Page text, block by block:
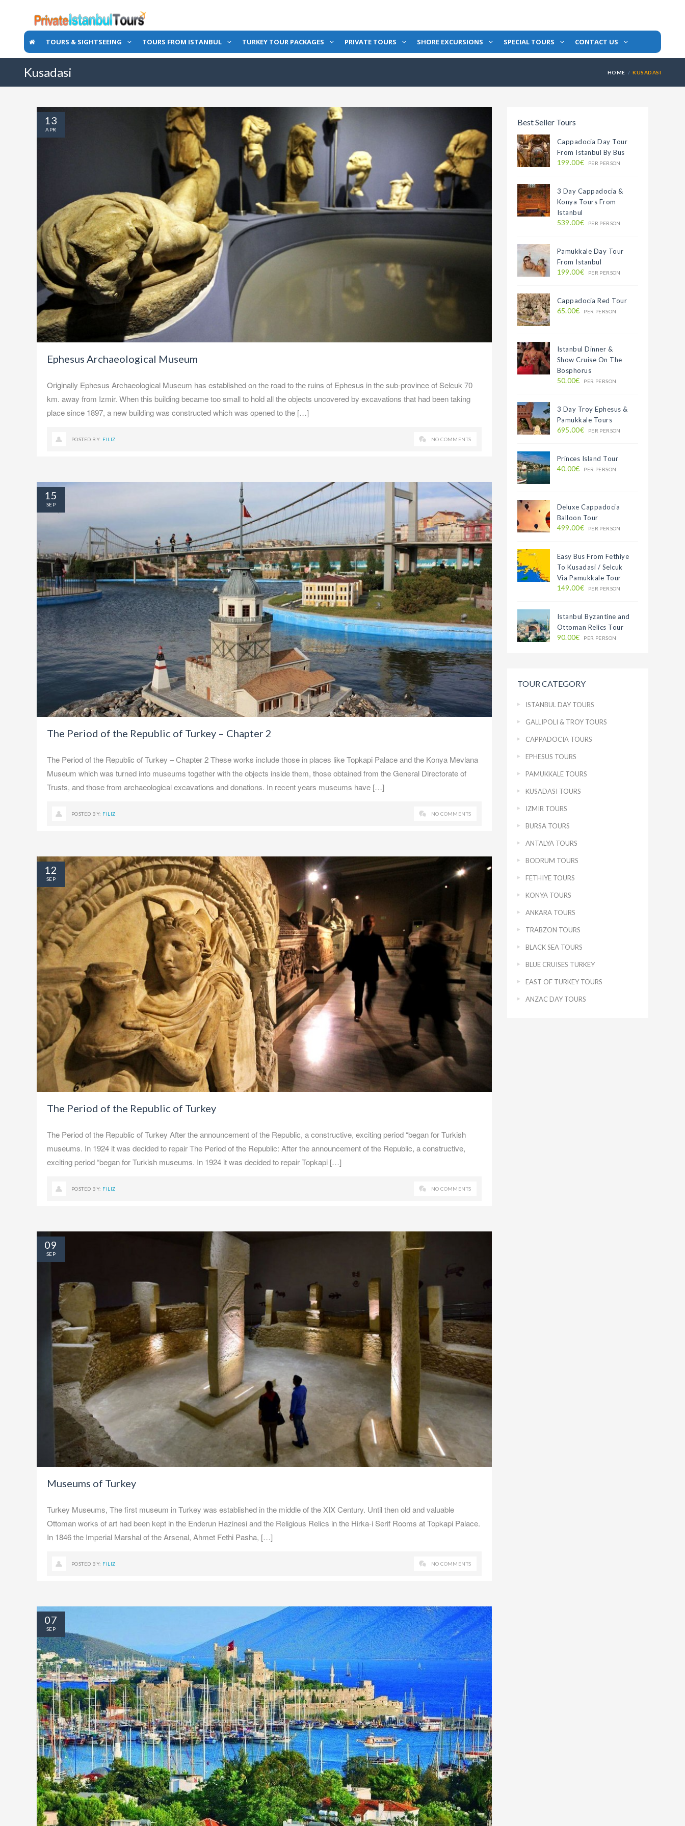
TOURS & SIGHTSEEING TOURS FROM ISTANBUL TURKEY TOUR PACKAGES PRIVATE TOURS SHORE EXCURSIONS SPECIAL TOURS CONTACT US
Kusadasi HOME KUSADASI
Ephesus Archaeological Museum
Originally Ephesus Archaeological Museum has established on the road to the ruins of Ephesus in the sub-province of Selcuk 70
km. away from Izmir. When this building became too small to hold all the objects uncovered by excavations that had been taking
place since 1897, a new building was constructed which was opened to the […]
13
APR
POSTED BY: FILIZ NO COMMENTS
The Period of the Republic of Turkey – Chapter 2
The Period of the Republic of Turkey – Chapter 2 These works include those in places like Topkapi Palace and the Konya Mevlana
Museum which was turned into museums together with the objects inside them, those obtained from the General Directorate of
Trusts, and those from archaeological excavations and donations. In recent years museums have […]
15
SEP
POSTED BY: FILIZ NO COMMENTS
The Period of the Republic of Turkey
The Period of the Republic of Turkey After the announcement of the Republic, a constructive, exciting period “began for Turkish
museums. In 1924 it was decided to repair The Period of the Republic: After the announcement of the Republic, a constructive,
exciting period “began for Turkish museums. In 1924 it was decided to repair Topkapi […]
12
SEP
POSTED BY: FILIZ NO COMMENTS
Museums of Turkey
Turkey Museums, The first museum in Turkey was established in the middle of the XIX Century. Until then old and valuable
Ottoman works of art had been kept in the Enderun Hazinesi and the Religious Relics in the Hirka-i Serif Rooms at Topkapi Palace.
In 1846 the Imperial Marshal of the Arsenal, Ahmet Fethi Pasha, […]
09
SEP
POSTED BY: FILIZ NO COMMENTS
07
SEP
Best Seller Tours
Cappadocia Day Tour
From Istanbul By Bus
199.00€ PER PERSON
3 Day Cappadocia &
Konya Tours From
Istanbul
539.00€ PER PERSON
Pamukkale Day Tour
From Istanbul
199.00€ PER PERSON
Cappadocia Red Tour
65.00€ PER PERSON
Istanbul Dinner &
Show Cruise On The
Bosphorus
50.00€ PER PERSON
3 Day Troy Ephesus &
Pamukkale Tours
695.00€ PER PERSON
Princes Island Tour
40.00€ PER PERSON
Deluxe Cappadocia
Balloon Tour
499.00€ PER PERSON
Easy Bus From Fethiye
To Kusadasi / Selcuk
Via Pamukkale Tour
149.00€ PER PERSON
Istanbul Byzantine and
Ottoman Relics Tour
90.00€ PER PERSON
TOUR CATEGORY
ISTANBUL DAY TOURS
GALLIPOLI & TROY TOURS
CAPPADOCIA TOURS
EPHESUS TOURS
PAMUKKALE TOURS
KUSADASI TOURS
IZMIR TOURS
BURSA TOURS
ANTALYA TOURS
BODRUM TOURS
FETHIYE TOURS
KONYA TOURS
ANKARA TOURS
TRABZON TOURS
BLACK SEA TOURS
BLUE CRUISES TURKEY
EAST OF TURKEY TOURS
ANZAC DAY TOURS